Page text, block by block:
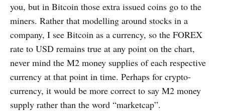
you, but in Bitcoin those extra issued coins go to the
miners. Rather that modelling around stocks in a
company, I see Bitcoin as a currency, so the FOREX
rate to USD remains true at any point on the chart,
never mind the M2 money supplies of each respective
currency at that point in time. Perhaps for crypto-
currency, it would be more correct to say M2 money
supply rather than the word “marketcap”.